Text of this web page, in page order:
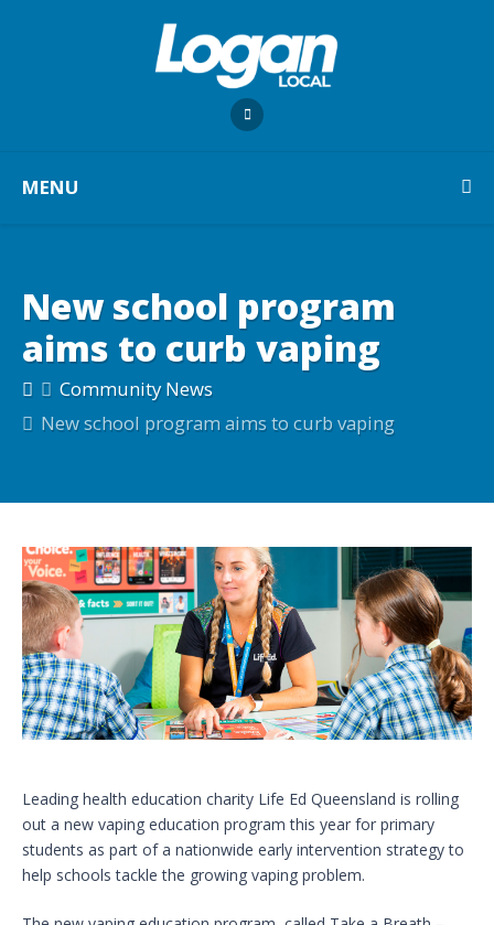
MENU
New school program
aims to curb vaping
Community News
New school program aims to curb vaping
Leading health education charity Life Ed Queensland is rolling
out a new vaping education program this year for primary
students as part of a nationwide early intervention strategy to
help schools tackle the growing vaping problem.